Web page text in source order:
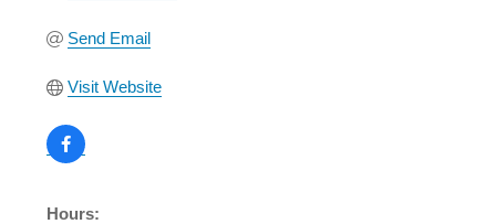
Send Email
Visit Website
Hours: